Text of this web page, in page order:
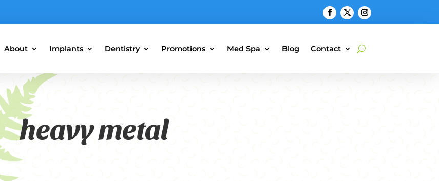
About Implants Dentistry Promotions Med Spa Blog Contact
heavy metal